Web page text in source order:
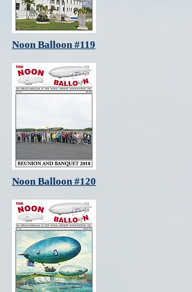
Noon Balloon #119
Noon Balloon #120